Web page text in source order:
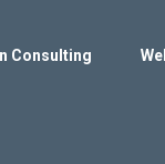
Consulting